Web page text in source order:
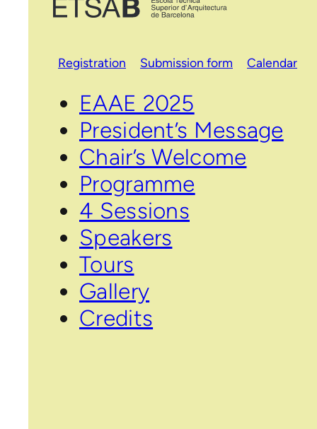
Registration Submission form Calendar
EAAE 2025
President’s Message
Chair’s Welcome
Programme
4 Sessions
Speakers
Tours
Gallery
Credits